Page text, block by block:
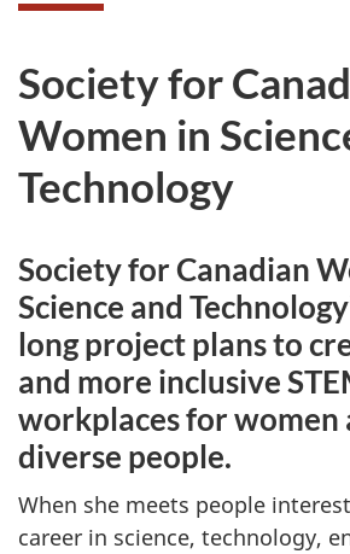
Society for
Women in
Technology
Society for Canadian
Science and
long project plans to
and more inclusive
workplaces for women
diverse people.
When she meets people
career in science, technology,